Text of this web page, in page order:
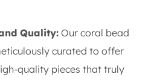
Quality:Our coral bead
curated to offer
quality pieces that truly